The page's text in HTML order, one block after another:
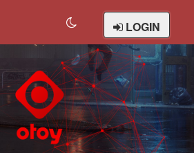
LOGIN